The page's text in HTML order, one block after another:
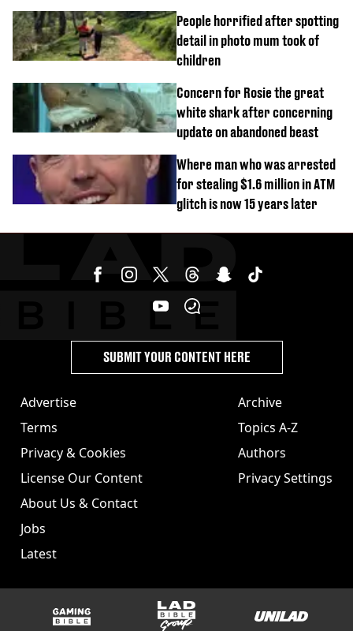
People horrified after spotting
detail in photo mum took of
children
Concern for Rosie the great
white shark after concerning
update on abandoned beast
Where man who was arrested
for stealing $1.6 million in ATM
glitch is now 15 years later
Advertise
Terms
Privacy & Cookies
License Our Content
About Us & Contact
Jobs
Latest
Archive
Topics A-Z
Authors
Privacy Settings
SUBMIT YOUR CONTENT HERE
GAMINGbible LADbible Group UNILAD